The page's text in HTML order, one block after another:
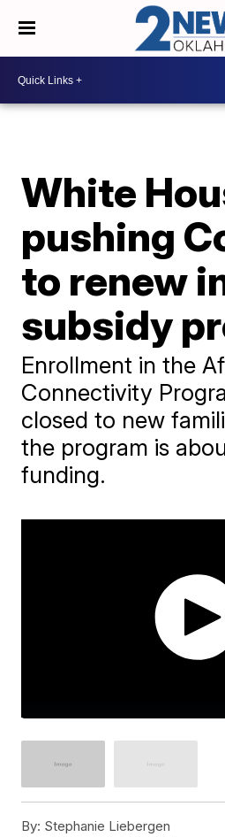
White
pushing
to renew
subsidy
Enrollment in the
Connectivity
closed to new
the program is
funding.
By: Stephanie Liebergen